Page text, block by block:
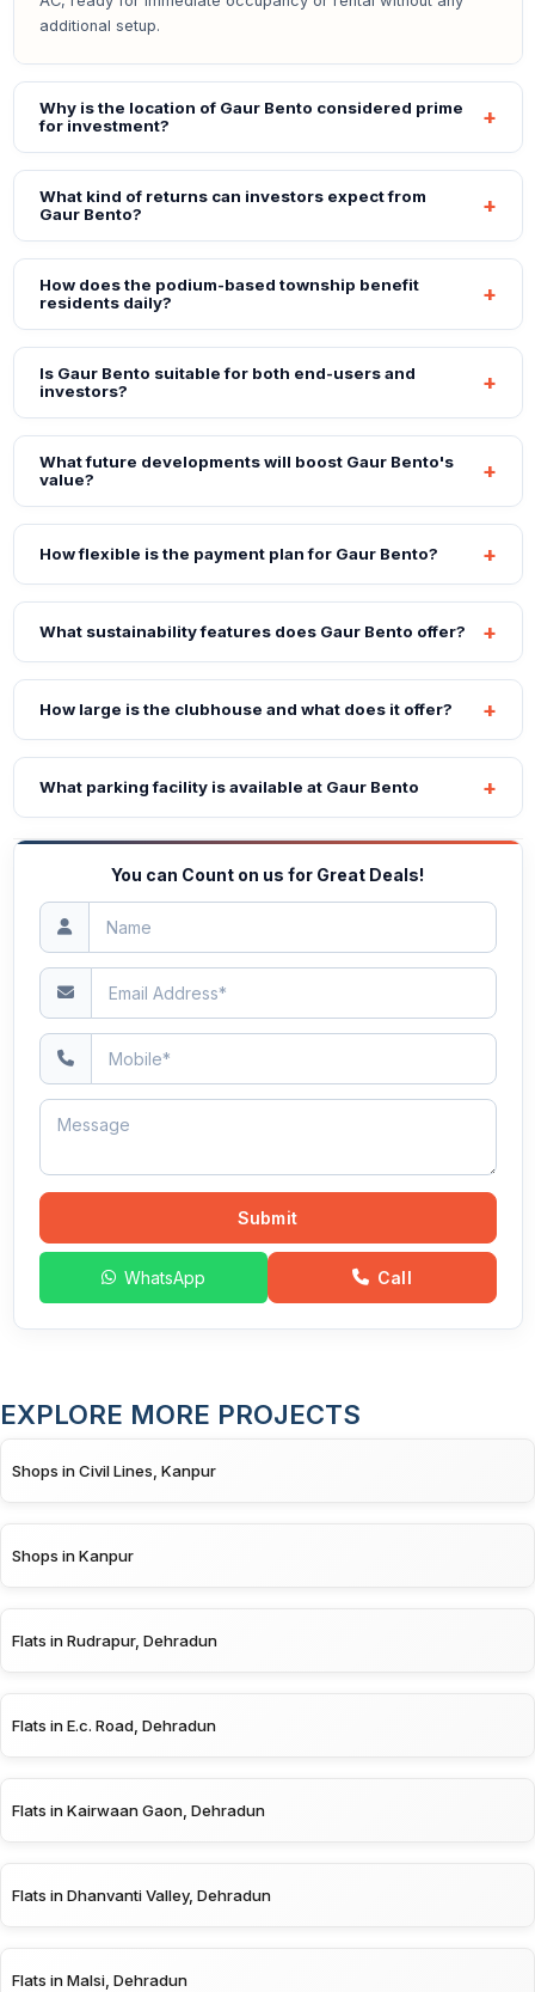
additional setup.
Why is the location of Gaur Bento considered prime
for investment?
What kind of returns can investors expect from
Gaur Bento?
How does the podium-based township benefit
residents daily?
Is Gaur Bento suitable for both end-users and
investors?
What future developments will boost Gaur Bento's
value?
How flexible is the payment plan for Gaur Bento?
What sustainability features does Gaur Bento offer?
How large is the clubhouse and what does it offer?
What parking facility is available at Gaur Bento
You can Count on us for Great Deals!
Submit
WhatsApp Call
EXPLORE MORE PROJECTS
Shops in Civil Lines, Kanpur
Shops in Kanpur
Flats in Rudrapur, Dehradun
Flats in E.c. Road, Dehradun
Flats in Kairwaan Gaon, Dehradun
Flats in Dhanvanti Valley, Dehradun
Flats in Malsi, Dehradun